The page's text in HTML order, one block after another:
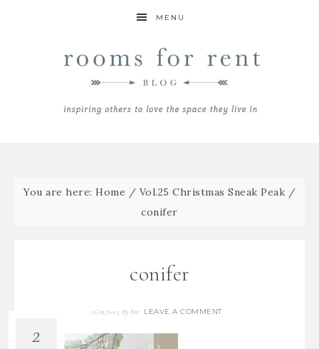
MENU
You are here: Home / Vol.25 Christmas Sneak Peak /
conifer
conifer
11/02/2015 ByBre LEAVE A COMMENT
2